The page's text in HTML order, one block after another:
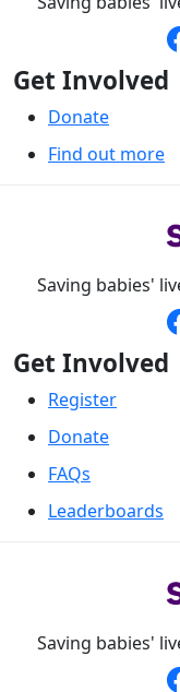
Get Involved
Donate
Find out more
Saving babies'
Get Involved
Register
Donate
FAQs
Leaderboards
Saving babies'